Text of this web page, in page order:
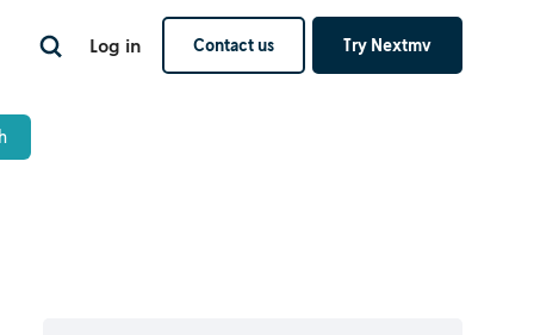
Log in Contact us Try Nextmv